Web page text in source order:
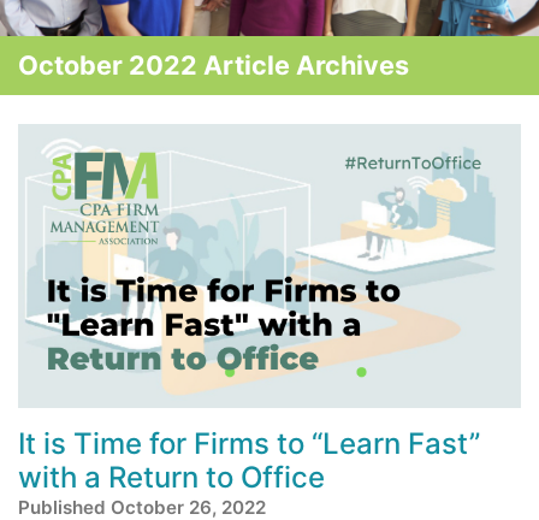
October 2022 Article Archives
It is Time for Firms to “Learn Fast”
with a Return to Office
Published October 26, 2022